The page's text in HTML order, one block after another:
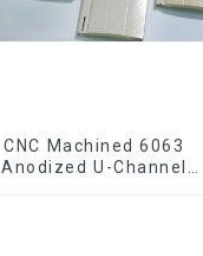
CNC Machined 6063
Anodized U-Channel